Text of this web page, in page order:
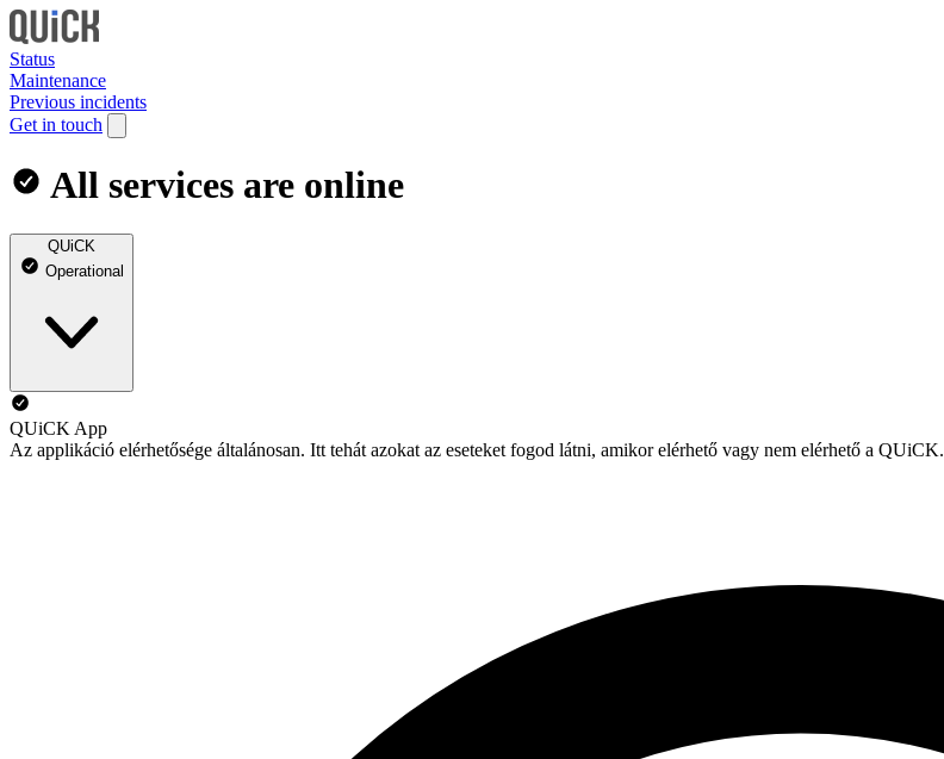
Status
Maintenance
Previous incidents
Get in touch
All services are online
QUiCK
Operational
QUiCK App
Az applikáció elérhetősége általánosan. Itt tehát azokat az eseteket fogod látni, amikor elérhető vagy nem elérhető a QUiCK.